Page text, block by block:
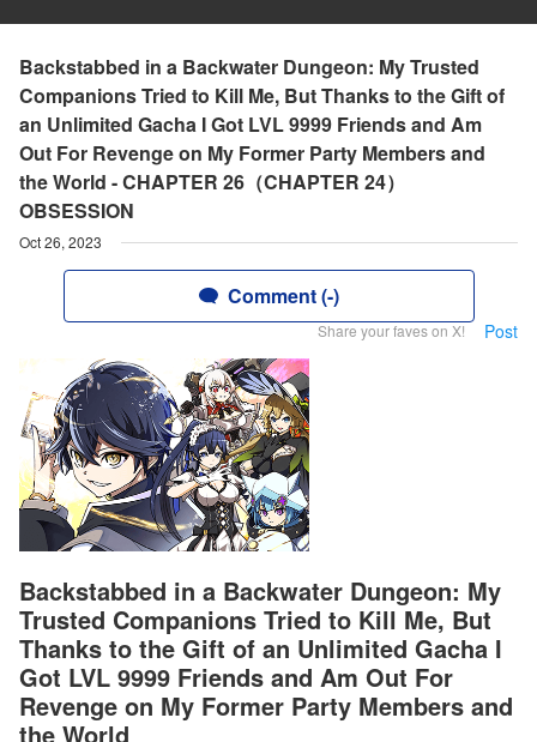
Backstabbed in a Backwater Dungeon: My Trusted
Companions Tried to Kill Me, But Thanks to the Gift of
an Unlimited Gacha I Got LVL 9999 Friends and Am
Out For Revenge on My Former Party Members and
the World - CHAPTER 26（CHAPTER 24）
OBSESSION
Oct 26, 2023
Comment (-)
Share your faves on X! Post
Backstabbed in a Backwater Dungeon: My
Trusted Companions Tried to Kill Me, But
Thanks to the Gift of an Unlimited Gacha I
Got LVL 9999 Friends and Am Out For
Revenge on My Former Party Members and
the World